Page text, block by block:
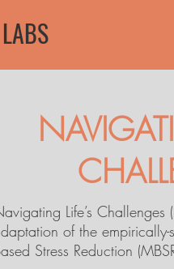
Life’s
of the
Stress Reduction